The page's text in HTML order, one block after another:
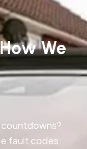
We
countdowns?
fault codes